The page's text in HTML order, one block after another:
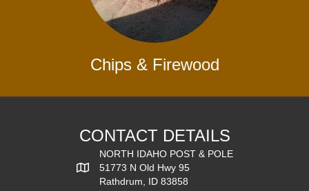
Chips & Firewood
CONTACT DETAILS
NORTH IDAHO POST & POLE
51773 N Old Hwy 95
Rathdrum, ID 83858